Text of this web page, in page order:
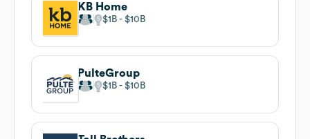
KB Home
$1B $10B
PulteGroup
$1B $10B